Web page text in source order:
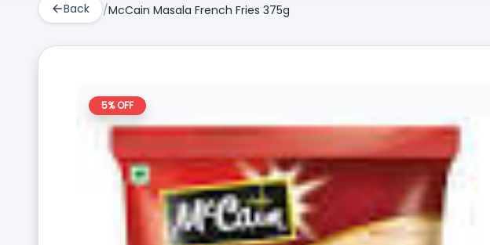
Back /McCain Masala French Fries 375g
5% OFF